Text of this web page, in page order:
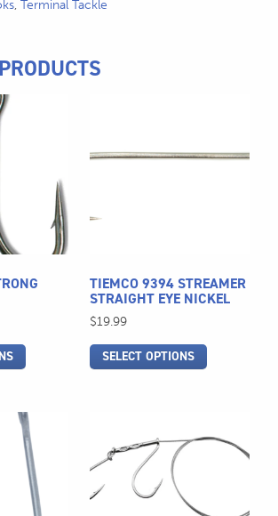
, Terminal Tackle
TIEMCO 9394 STREAMER
STRAIGHT EYE NICKEL
$19.99
SELECT OPTIONS
be
chosen
on
product
product
has
multiple